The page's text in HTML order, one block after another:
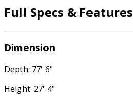
Full Specs & Features
Dimension
Depth: 77' 6"
Height: 27' 4"